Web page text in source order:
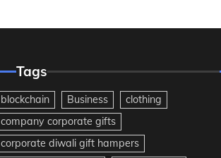
Tags
blockchain Business
clothing
company corporate gifts
corporate diwali gift hampers